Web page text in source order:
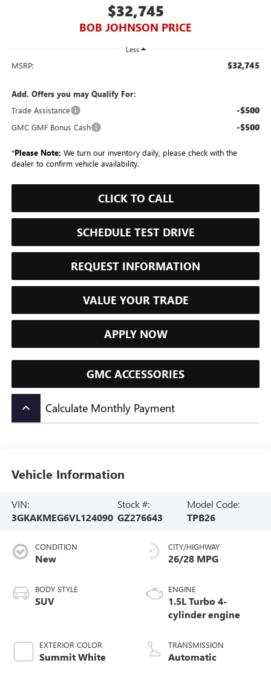
$32,745
BOB JOHNSON PRICE
Less
MSRP: $32,745
Add. Offers you may Qualify For:
Trade Assistance
-$500
GMC GMF Bonus Cash -$500
*Please Note: We turn our inventory daily, please check with the
dealer to confirm vehicle availability.
CLICK TO CALL
SCHEDULE TEST DRIVE
REQUEST INFORMATION
VALUE YOUR TRADE
APPLY NOW
GMC ACCESSORIES
keyboard_arrow_up Calculate Monthly Payment
Vehicle Information
VIN:
3GKAKMEG6VL124090
Stock #:
GZ276643
Model Code:
TPB26
CONDITION
New
BODY STYLE
SUV
EXTERIOR COLOR
Summit White
CITY/HIGHWAY
26/28 MPG
ENGINE
1.5L Turbo 4-
cylinder engine
TRANSMISSION
Automatic